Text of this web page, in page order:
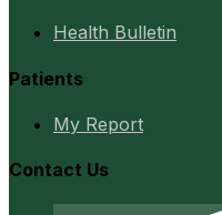
Health Bulletin
Patients
My Report
Contact Us